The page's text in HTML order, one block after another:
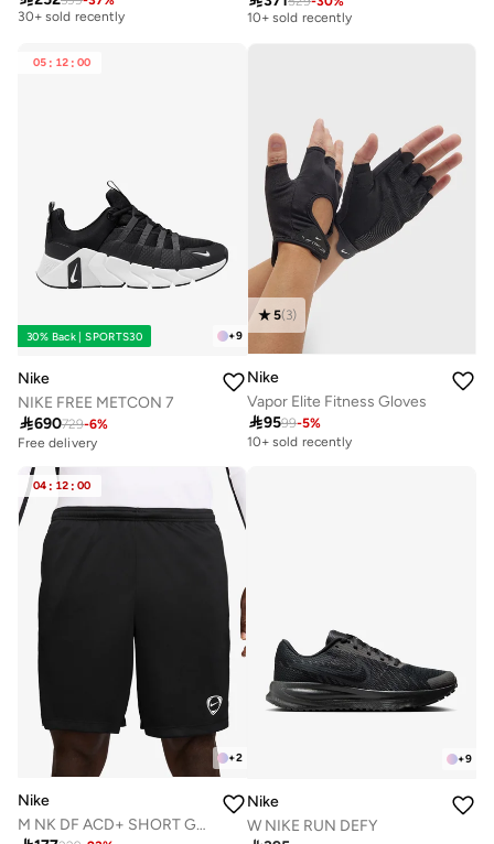
30+ sold recently
10+ sold recently
05 : 12 : 00
+9
30% Back | SPORTS30
Nike
NIKE FREE METCON 7
690729-6%
Free delivery
5(3)
Nike
Vapor Elite Fitness Gloves
9599-5%
10+ sold recently
04 : 12 : 00
+2
Nike
M NK DF ACD+ SHORT GX HBR
+9
Nike
W NIKE RUN DEFY